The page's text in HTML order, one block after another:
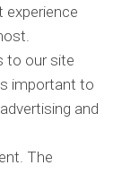
to our site
important to
and
The